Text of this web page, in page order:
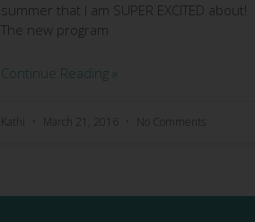
summer that I am SUPER EXCITED about!
The new program
Continue Reading »
Kathi March 21, 2016 No Comments